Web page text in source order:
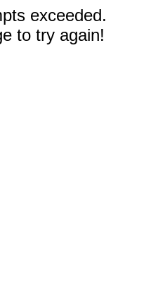
exceeded.
to try again!